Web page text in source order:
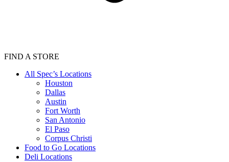
FIND A STORE
All Spec’s Locations
Houston
Dallas
Austin
Fort Worth
San Antonio
El Paso
Corpus Christi
Food to Go Locations
Deli Locations